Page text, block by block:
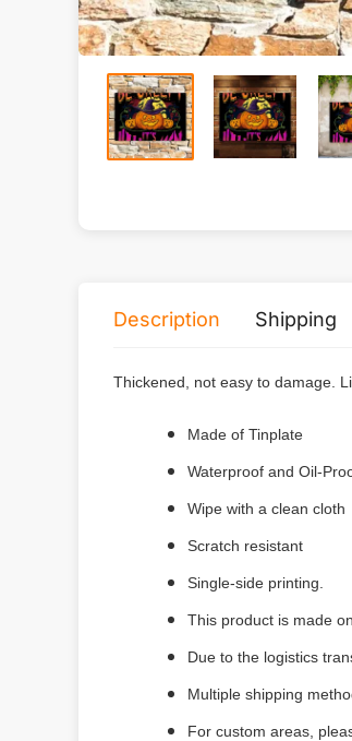
Description Shipping
Thickened, not easy to damage.
Made of Tinplate
Waterproof and Oil-
Wipe with a clean cloth
Scratch resistant
Single-side printing.
This product is made
Due to the logistics
Multiple shipping
For custom areas,